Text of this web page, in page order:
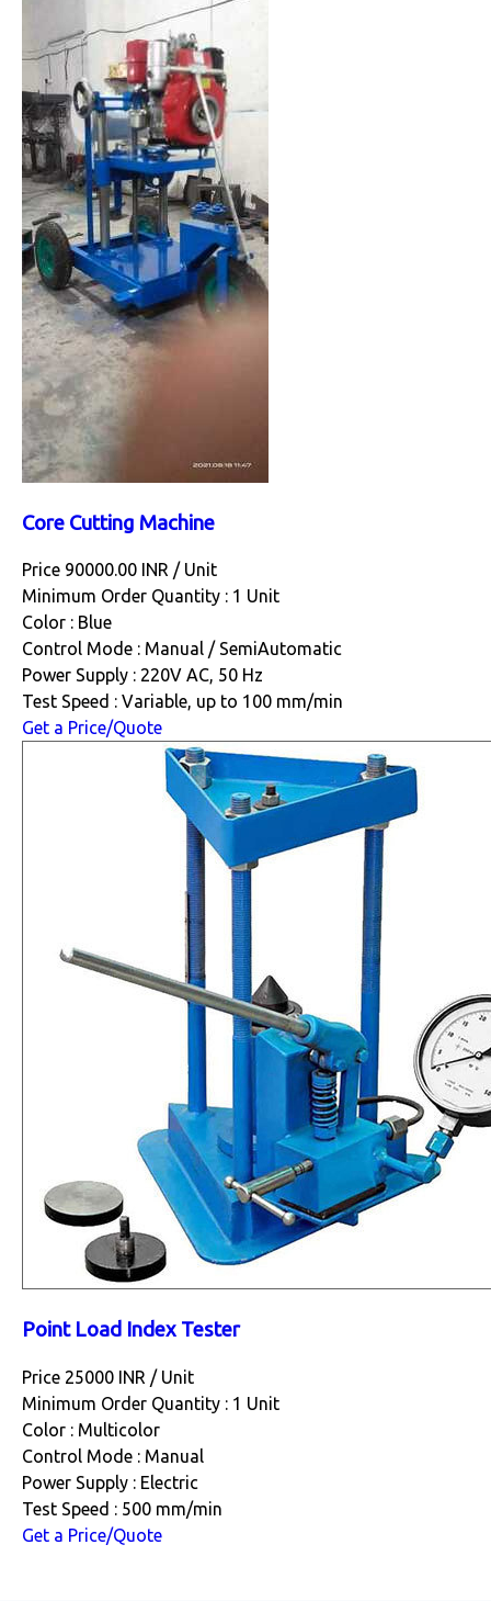
Core Cutting Machine
Price 90000.00 INR / Unit
Minimum Order Quantity : 1 Unit
Color : Blue
Control Mode : Manual / SemiAutomatic
Power Supply : 220V AC, 50 Hz
Test Speed : Variable, up to 100 mm/min
Get a Price/Quote
Point Load Index Tester
Price 25000 INR / Unit
Minimum Order Quantity : 1 Unit
Color : Multicolor
Control Mode : Manual
Power Supply : Electric
Test Speed : 500 mm/min
Get a Price/Quote